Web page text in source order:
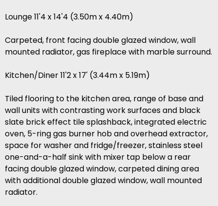
Lounge 11'4 x 14'4 (3.50m x 4.40m)
Carpeted, front facing double glazed window, wall
mounted radiator, gas fireplace with marble surround.
Kitchen/Diner 11'2 x 17' (3.44m x 5.19m)
Tiled flooring to the kitchen area, range of base and
wall units with contrasting work surfaces and black
slate brick effect tile splashback, integrated electric
oven, 5-ring gas burner hob and overhead extractor,
space for washer and fridge/freezer, stainless steel
one-and-a-half sink with mixer tap below a rear
facing double glazed window, carpeted dining area
with additional double glazed window, wall mounted
radiator.